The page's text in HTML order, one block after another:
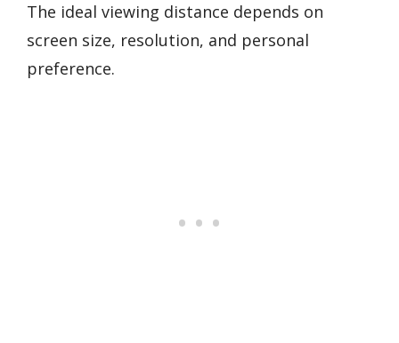
The ideal viewing distance depends on
screen size, resolution, and personal
preference.